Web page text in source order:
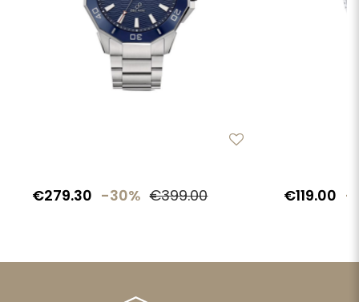
€279.30 -30% €399.00 €119.00 -